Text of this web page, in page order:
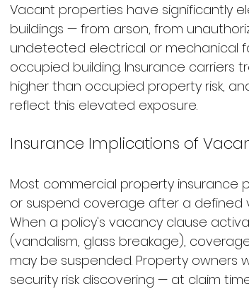
Vacant properties have significantly
buildings — from arson, from
undetected electrical or mechanical
occupied building. Insurance carriers
higher than occupied property risk,
reflect this elevated exposure.
Insurance Implications of
Most commercial property insurance
or suspend coverage after a defined
When a policy's vacancy clause
(vandalism, glass breakage),
may be suspended. Property
security risk discovering — at claim